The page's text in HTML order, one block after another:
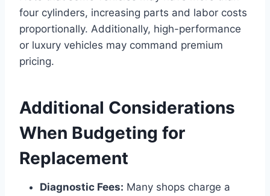
four cylinders, increasing parts and labor costs
proportionally. Additionally, high-performance
or luxury vehicles may command premium
pricing.
Additional Considerations
When Budgeting for
Replacement
Diagnostic Fees: Many shops charge a